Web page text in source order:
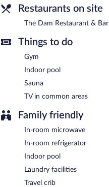
available. Open daily.
Restaurants on site
The Dam Restaurant & Bar
Things to do
Gym
Indoor pool
Sauna
TV in common areas
Family friendly
In-room microwave
In-room refrigerator
Indoor pool
Laundry facilities
Travel crib